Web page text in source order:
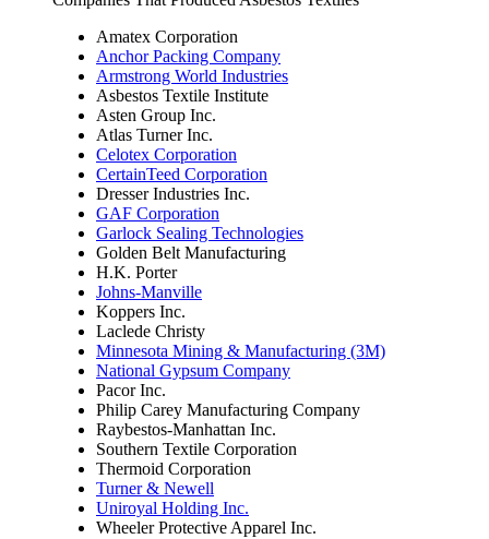
Amatex Corporation
Anchor Packing Company
Armstrong World Industries
Asbestos Textile Institute
Asten Group Inc.
Atlas Turner Inc.
Celotex Corporation
CertainTeed Corporation
Dresser Industries Inc.
GAF Corporation
Garlock Sealing Technologies
Golden Belt Manufacturing
H.K. Porter
Johns-Manville
Koppers Inc.
Laclede Christy
Minnesota Mining & Manufacturing (3M)
National Gypsum Company
Pacor Inc.
Philip Carey Manufacturing Company
Raybestos-Manhattan Inc.
Southern Textile Corporation
Thermoid Corporation
Turner & Newell
Uniroyal Holding Inc.
Wheeler Protective Apparel Inc.